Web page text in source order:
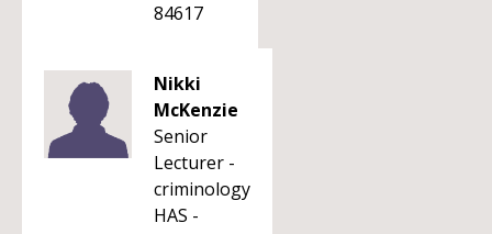
84617
Nikki
McKenzie
Senior
Lecturer -
criminology
HAS -